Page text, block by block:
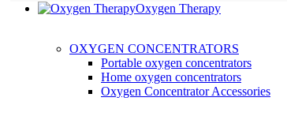
Oxygen Therapy
OXYGEN CONCENTRATORS
Portable oxygen concentrators
Home oxygen concentrators
Oxygen Concentrator Accessories